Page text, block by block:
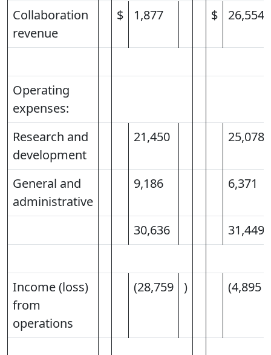
Collaboration
revenue
$ 1,877 $ 26,554
Operating
expenses:
Research and
development
21,450 25,078
General and
administrative
9,186 6,371
30,636 31,449
Income (loss)
from
operations
(28,759 ) (4,895